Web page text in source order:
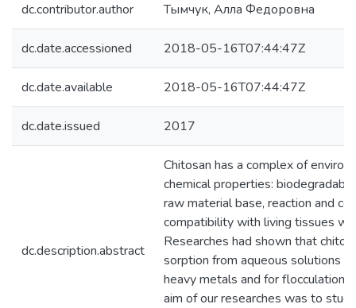
dc.contributor.author Тымчук, Алла Федоровна
dc.date.accessioned 2018-05-16T07:44:47Z
dc.date.available 2018-05-16T07:44:47Z
dc.date.issued 2017
dc.description.abstract
Chitosan has a complex of
chemical properties:
raw material base, reaction and
compatibility with living tissues
Researches had shown that
sorption from aqueous solutions
heavy metals and for flocculation
aim of our researches was to